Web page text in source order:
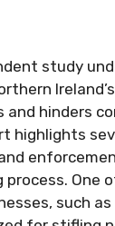
study
hinders
One
such